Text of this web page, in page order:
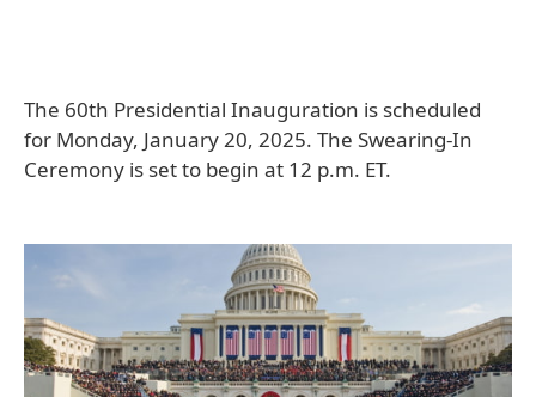
The 60th Presidential Inauguration is scheduled
for Monday, January 20, 2025. The Swearing-In
Ceremony is set to begin at 12 p.m. ET.